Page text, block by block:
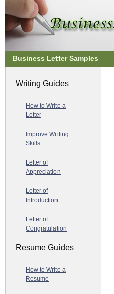
Business Letter Samples
Writing Guides
How to Write a
Letter
Improve Writing
Skills
Letter of
Appreciation
Letter of
Introduction
Letter of
Congratulation
Resume Guides
How to Write a
Resume